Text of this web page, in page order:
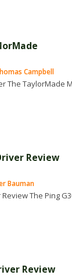
Campbell
The
Review
Bauman
The Ping
Review